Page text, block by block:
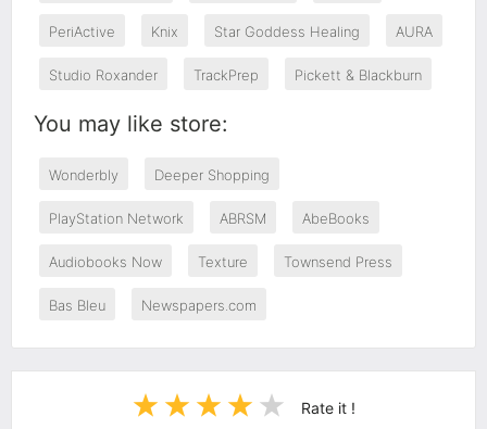
PeriActive Knix Star Goddess Healing AURA
Studio Roxander TrackPrep Pickett & Blackburn
You may like store:
Wonderbly Deeper Shopping
PlayStation Network ABRSM AbeBooks
Audiobooks Now Texture Townsend Press
Bas Bleu Newspapers.com
Rate it !